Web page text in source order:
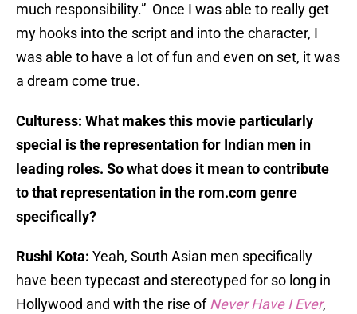
much responsibility.” Once I was able to really get
my hooks into the script and into the character, I
was able to have a lot of fun and even on set, it was
a dream come true.
Culturess: What makes this movie particularly
special is the representation for Indian men in
leading roles. So what does it mean to contribute
to that representation in the rom.com genre
specifically?
Rushi Kota: Yeah, South Asian men specifically
have been typecast and stereotyped for so long in
Hollywood and with the rise of Never Have I Ever,